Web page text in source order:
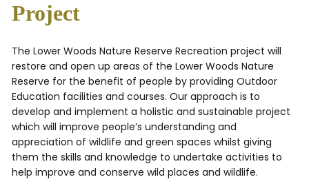
Project
The Lower Woods Nature Reserve Recreation project will
restore and open up areas of the Lower Woods Nature
Reserve for the benefit of people by providing Outdoor
Education facilities and courses. Our approach is to
develop and implement a holistic and sustainable project
which will improve people’s understanding and
appreciation of wildlife and green spaces whilst giving
them the skills and knowledge to undertake activities to
help improve and conserve wild places and wildlife.